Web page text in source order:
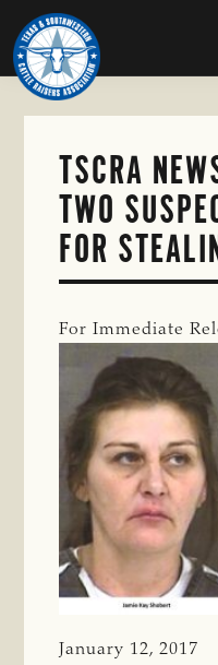
Skip
to
main
content
TEXAS
SOUTHWESTERN
CATTLE
RAISERS
ASSOCIATION
Honor
and
Protect
the
TSCRA
TWO
FOR
For Immediate
January 12, 2017